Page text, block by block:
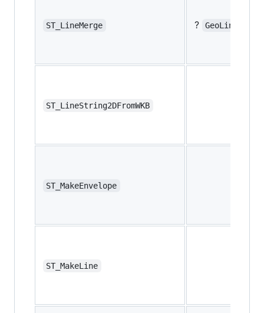
ST_LineMerge ? GeoLineMerge
ST_LineString2DFromWKB
ST_MakeEnvelope
ST_MakeLine